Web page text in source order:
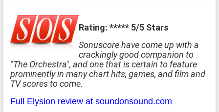
Rating: ***** 5/5 Stars
Sonuscore have come up with a
crackingly good companion to
"The Orchestra", and one that is certain to feature
prominently in many chart hits, games, and film and
TV scores to come.
Full Elysion review at soundonsound.com